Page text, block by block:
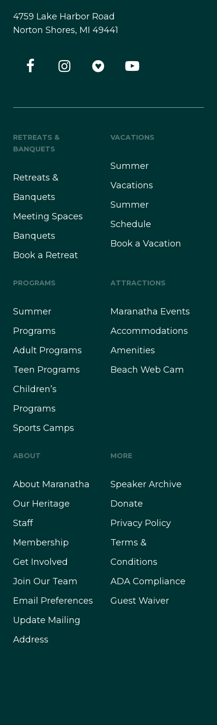
4759 Lake Harbor Road
Norton Shores, MI 49441
RETREATS &
BANQUETS
Retreats &
Banquets
Meeting Spaces
Banquets
Book a Retreat
VACATIONS
Summer
Vacations
Summer
Schedule
Book a Vacation
PROGRAMS
Summer
Programs
Adult Programs
Teen Programs
Children’s
Programs
Sports Camps
ATTRACTIONS
Maranatha Events
Accommodations
Amenities
Beach Web Cam
ABOUT
About Maranatha
Our Heritage
Staff
Membership
Get Involved
Join Our Team
Email Preferences
Update Mailing
Address
MORE
Speaker Archive
Donate
Privacy Policy
Terms &
Conditions
ADA Compliance
Guest Waiver